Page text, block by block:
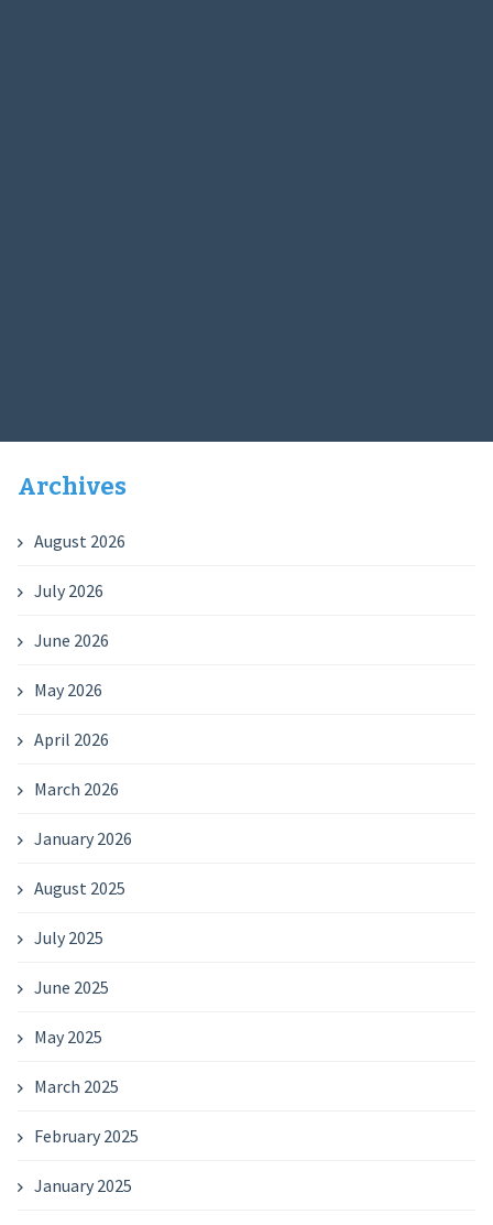
Archives
August 2026
July 2026
June 2026
May 2026
April 2026
March 2026
January 2026
August 2025
July 2025
June 2025
May 2025
March 2025
February 2025
January 2025